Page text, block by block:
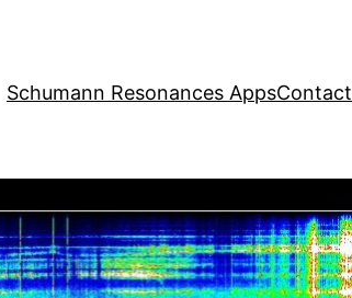
Schumann Resonances AppsContact